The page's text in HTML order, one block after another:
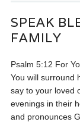
SPEAK
FAMILY
Psalm 5:12 For
You will surround
say to your loved
evenings in their
and pronounces